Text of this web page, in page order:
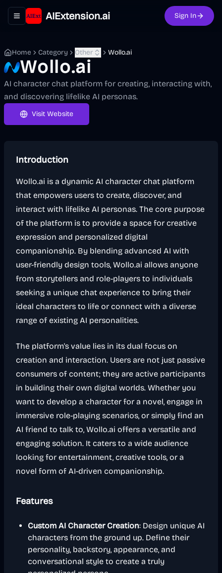
Toggle navigation menu
AIExtension.ai Sign In
Home Category Other Wollo.ai
Wollo.ai
AI character chat platform for creating, interacting with,
and discovering lifelike AI personas.
Visit Website
Introduction
Wollo.ai is a dynamic AI character chat platform
that empowers users to create, discover, and
interact with lifelike AI personas. The core purpose
of the platform is to provide a space for creative
expression and personalized digital
companionship. By blending advanced AI with
user-friendly design tools, Wollo.ai allows anyone
from storytellers and role-players to individuals
seeking a unique chat experience to bring their
ideal characters to life or connect with a diverse
range of existing AI personalities.
The platform's value lies in its dual focus on
creation and interaction. Users are not just passive
consumers of content; they are active participants
in building their own digital worlds. Whether you
want to develop a character for a novel, engage in
immersive role-playing scenarios, or simply find an
AI friend to talk to, Wollo.ai offers a versatile and
engaging solution. It caters to a wide audience
looking for entertainment, creative tools, or a
novel form of AI-driven companionship.
Features
Custom AI Character Creation: Design unique AI
characters from the ground up. Define their
personality, backstory, appearance, and
conversational style to create a truly